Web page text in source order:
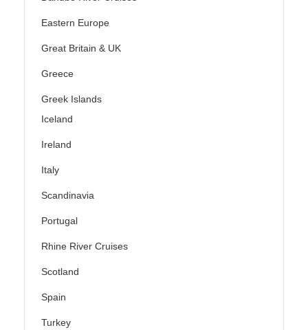
Eastern Europe
Great Britain & UK
Greece
Greek Islands
Iceland
Ireland
Italy
Scandinavia
Portugal
Rhine River Cruises
Scotland
Spain
Turkey